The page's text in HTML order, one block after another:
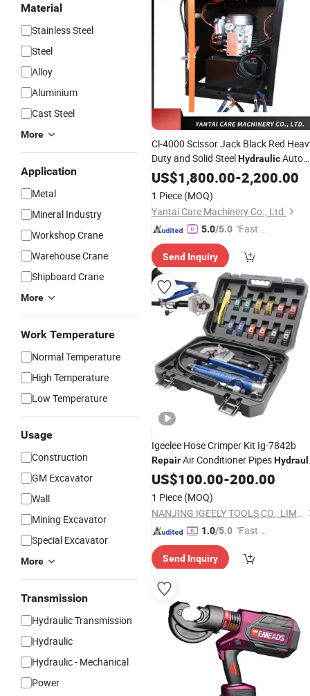
Material
Stainless Steel
Steel
Alloy
Aluminium
Cast Steel
More
Application
Metal
Mineral Industry
Workshop Crane
Warehouse Crane
Shipboard Crane
More
Work Temperature
Normal Temperature
High Temperature
Low Temperature
Usage
Construction
GM Excavator
Wall
Mining Excavator
Special Excavator
More
Transmission
Hydraulic Transmission
Hydraulic
Hydraulic - Mechanical
Power
Cl-4000 Scissor Jack Black Red
Duty and Solid SteelHydraulicAuto
RepairTools
US$1,800.00-2,200.00
1 Piece (MOQ)
Yantai Care Machinery Co., Ltd.
5.0/5.0 "Fast D
Send Inquiry
Igeelee Hose Crimper Kit Ig-7842b
RepairAir Conditioner Pipes
Hose CrimpingToolfor CarRepair
with Pump
US$100.00-200.00
1 Piece (MOQ)
NANJING IGEELY TOOLS CO., LIMITED.
1.0/5.0 "Fast D
Send Inquiry